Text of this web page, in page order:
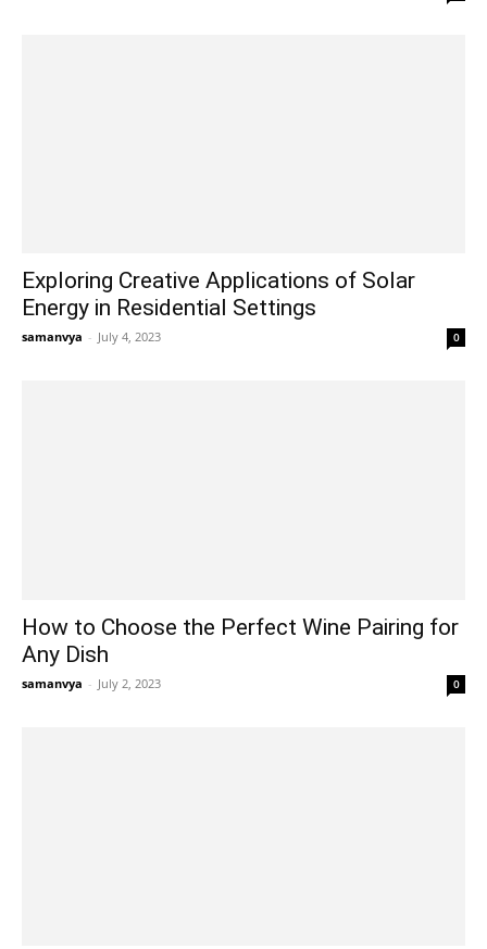
Exploring Creative Applications of Solar
Energy in Residential Settings
samanvya - July 4, 2023 0
How to Choose the Perfect Wine Pairing for
Any Dish
samanvya - July 2, 2023 0